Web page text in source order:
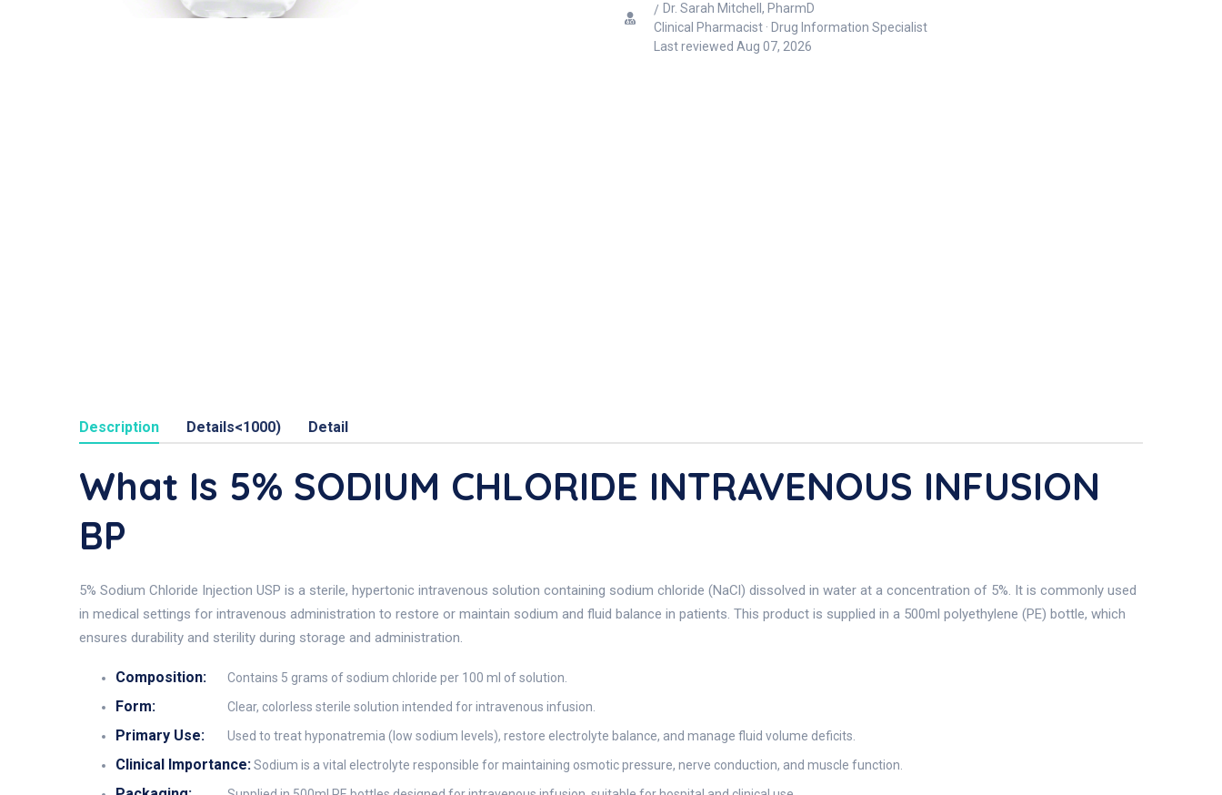
Dr. Sarah Mitchell, PharmD
Clinical Pharmacist · Drug Information Specialist
Last reviewed Aug 07, 2026
Description Details<1000) Detail
What Is 5% SODIUM CHLORIDE INTRAVENOUS INFUSION
BP
5% Sodium Chloride Injection USP is a sterile, hypertonic intravenous solution containing sodium chloride (NaCl) dissolved in water at a concentration of 5%. It is commonly used
in medical settings for intravenous administration to restore or maintain sodium and fluid balance in patients. This product is supplied in a 500ml polyethylene (PE) bottle, which
ensures durability and sterility during storage and administration.
Composition: Contains 5 grams of sodium chloride per 100 ml of solution.
Form: Clear, colorless sterile solution intended for intravenous infusion.
Primary Use: Used to treat hyponatremia (low sodium levels), restore electrolyte balance, and manage fluid volume deficits.
Clinical Importance:Sodium is a vital electrolyte responsible for maintaining osmotic pressure, nerve conduction, and muscle function.